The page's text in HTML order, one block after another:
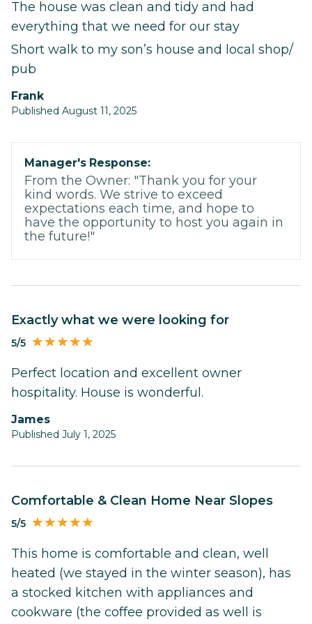
The house was clean and tidy and had
everything that we need for our stay
Short walk to my son’s house and local shop/
pub
Frank
Published August 11, 2025
Manager's Response:
From the Owner: "Thank you for your
kind words. We strive to exceed
expectations each time, and hope to
have the opportunity to host you again in
the future!"
Exactly what we were looking for
5/5
Perfect location and excellent owner
hospitality. House is wonderful.
James
Published July 1, 2025
Comfortable & Clean Home Near Slopes
5/5
This home is comfortable and clean, well
heated (we stayed in the winter season), has
a stocked kitchen with appliances and
cookware (the coffee provided as well is